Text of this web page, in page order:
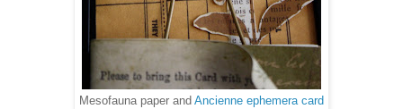
Mesofauna paper and Ancienne ephemera card